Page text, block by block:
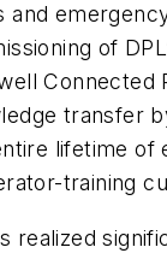
and
of
Connected
transfer
lifetime of
training
realized